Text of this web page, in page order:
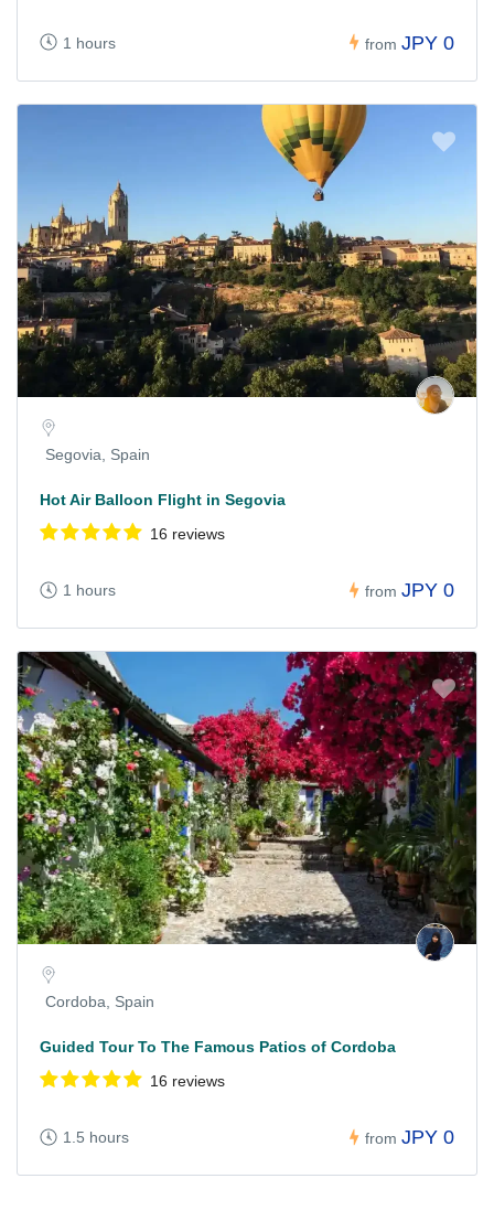
1 hours from JPY 0
Segovia, Spain
Hot Air Balloon Flight in Segovia
16 reviews
1 hours from JPY 0
Cordoba, Spain
Guided Tour To The Famous Patios of Cordoba
16 reviews
1.5 hours from JPY 0